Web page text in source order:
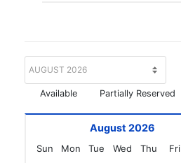
Available Partially Reserved
August 2026
Sun Mon Tue Wed Thu Fri